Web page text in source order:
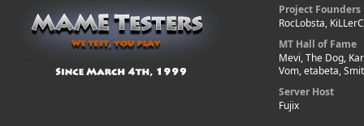
Project Founders
RocLobsta,
MT Hall of Fame
Mevi, The Dog,
Vom, etabeta,
Server Host
Fujix